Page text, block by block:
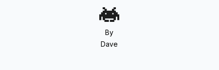
By
Dave